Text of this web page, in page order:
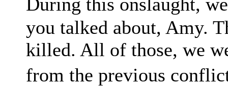
you talked about, Amy.
killed. All of those, we
from the previous